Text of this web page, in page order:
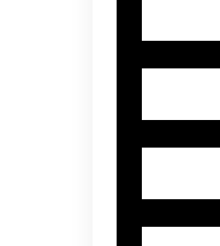
Listing
ID